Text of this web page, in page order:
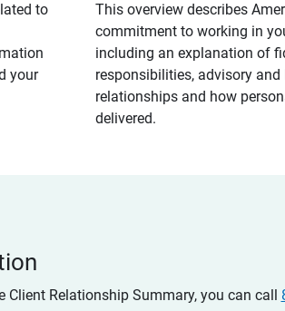
to
your
This overview describes
commitment to working in
including an explanation of
responsibilities, advisory and
relationships and how
delivered.
Relationship Summary, you can call